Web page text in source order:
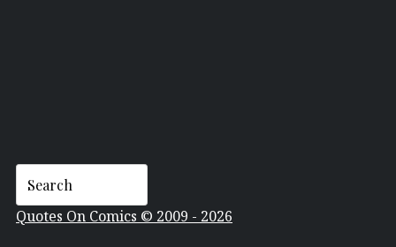
Quotes On Comics © 2009 - 2026